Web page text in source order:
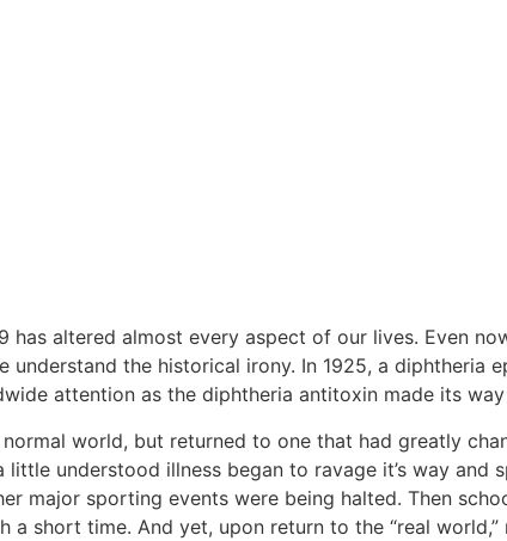
has altered almost every aspect of our lives. Even
the historical irony. In 1925, a diphtheria
attention as the diphtheria antitoxin made its
world, but returned to one that had greatly
understood illness began to ravage it’s way and
major sporting events were being halted. Then
a short time. And yet, upon return to the “real world,”